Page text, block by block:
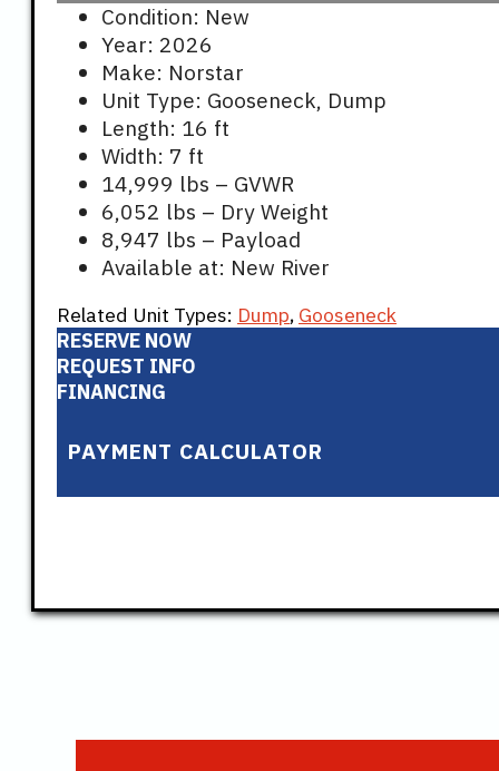
Condition: New
Year: 2026
Make: Norstar
Unit Type: Gooseneck, Dump
Length: 16 ft
Width: 7 ft
14,999 lbs – GVWR
6,052 lbs – Dry Weight
8,947 lbs – Payload
Available at: New River
Related Unit Types: Dump, Gooseneck
RESERVE NOW
REQUEST INFO
FINANCING
PAYMENT CALCULATOR